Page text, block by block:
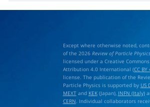
Except where otherwise noted,
of the 2026 Review of Particle Physics
licensed under a Creative Commons
Attribution 4.0 International (CC BY
license. The publication of the
Particle Physics is supported by US
MEXTand KEK(Japan), INFN (Italy)
CERN . Individual collaborators